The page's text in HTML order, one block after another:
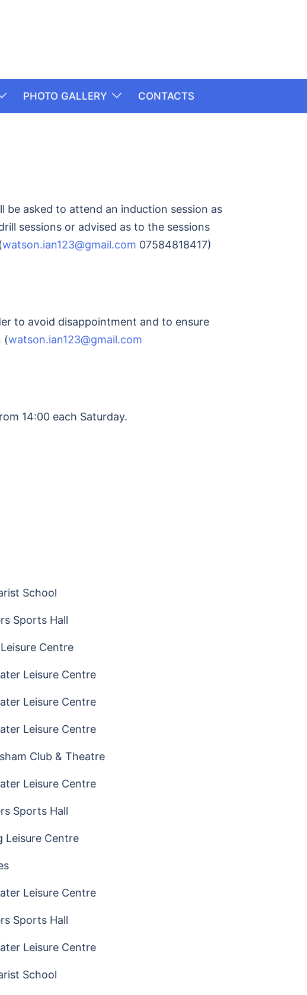
PHOTO GALLERY CONTACTS
be asked to attend an induction session as
sessions or advised as to the sessions
watson.ian123@gmail.com 07584818417)
to avoid disappointment and to ensure
(watson.ian123@gmail.com
14:00 each Saturday.
School
Sports Hall
Centre
Leisure Centre
Leisure Centre
Leisure Centre
Club & Theatre
Leisure Centre
Sports Hall
Leisure Centre
Leisure Centre
Sports Hall
Leisure Centre
School